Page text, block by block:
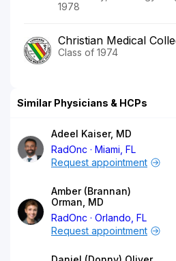
1978
Christian Medical
Class of 1974
Similar Physicians & HCPs
Adeel Kaiser, MD
RadOnc
Miami, FL
Request appointment
Amber (Brannan)
Orman, MD
RadOnc
Orlando, FL
Request appointment